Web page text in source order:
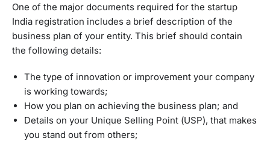
One of the major documents required for the startup
India registration includes a brief description of the
business plan of your entity. This brief should contain
the following details:
The type of innovation or improvement your company
is working towards;
How you plan on achieving the business plan; and
Details on your Unique Selling Point (USP), that makes
you stand out from others;